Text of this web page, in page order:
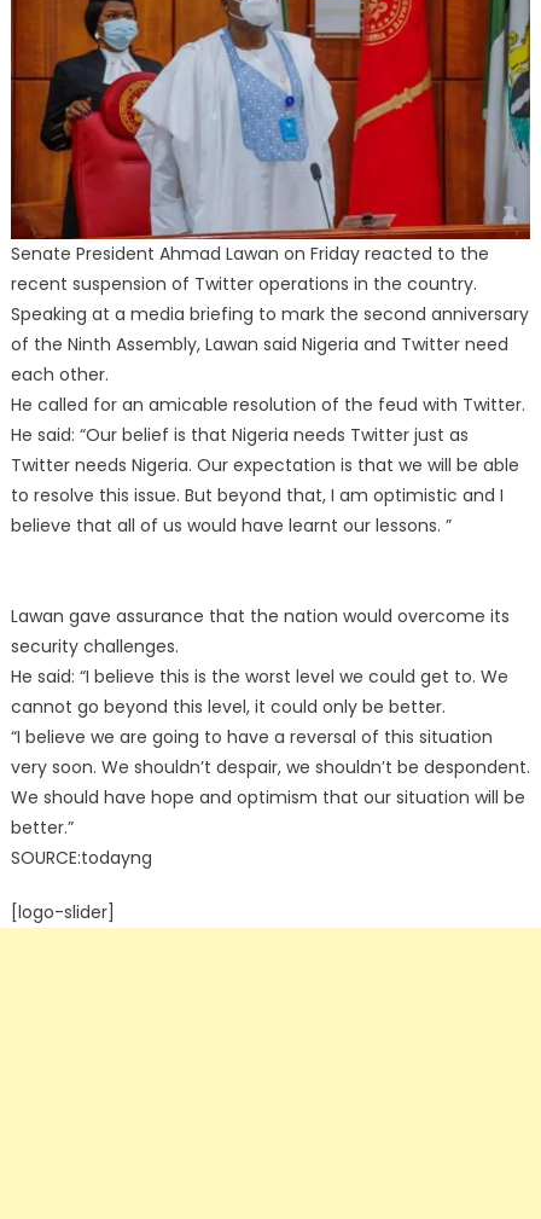
Senate President Ahmad Lawan on Friday reacted to the
recent suspension of Twitter operations in the country.
Speaking at a media briefing to mark the second anniversary
of the Ninth Assembly, Lawan said Nigeria and Twitter need
each other.
He called for an amicable resolution of the feud with Twitter.
He said: “Our belief is that Nigeria needs Twitter just as
Twitter needs Nigeria. Our expectation is that we will be able
to resolve this issue. But beyond that, I am optimistic and I
believe that all of us would have learnt our lessons. ”
Lawan gave assurance that the nation would overcome its
security challenges.
He said: “I believe this is the worst level we could get to. We
cannot go beyond this level, it could only be better.
“I believe we are going to have a reversal of this situation
very soon. We shouldn’t despair, we shouldn’t be despondent.
We should have hope and optimism that our situation will be
better.”
SOURCE:todayng
[logo-slider]